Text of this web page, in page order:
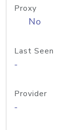
Proxy
No
Last Seen
-
Provider
-